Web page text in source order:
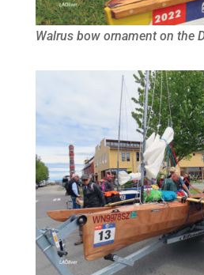
Walrus bow ornament on the